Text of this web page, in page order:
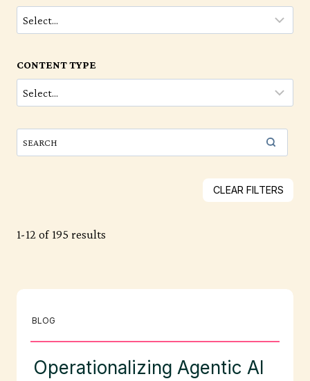
CONTENT TYPE
CLEAR FILTERS
1-12 of 195 results
BLOG
Operationalizing Agentic AI